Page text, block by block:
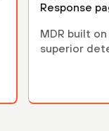
Response
MDR built
superior